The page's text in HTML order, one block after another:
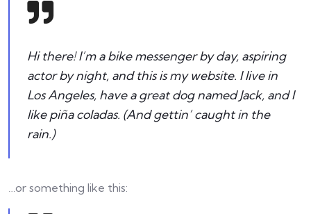
Hi there! I’m a bike messenger by day, aspiring
actor by night, and this is my website. I live in
Los Angeles, have a great dog named Jack, and I
like piña coladas. (And gettin’ caught in the
rain.)
…or something like this: